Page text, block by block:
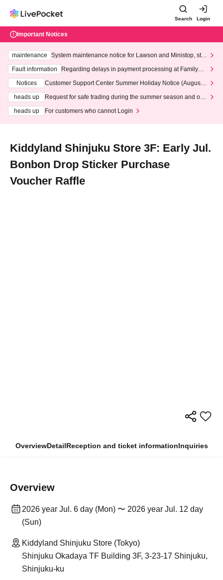
Search Login
Important Notices
maintenance
System maintenance notice for Lawson and Ministop, star
ting at 3:00 AM on Wednesday (Wed)
Fault information
Regarding delays in payment processing at FamilyMa
Notices
Customer Support Center Summer Holiday Notice (August 1
heads up
Request for safe trading during the summer season and our
heads up
For customers who cannot Login
Kiddyland Shinjuku Store 3F: Early Jul.
Bonbon Drop Sticker Purchase
Voucher Raffle
OverviewDetailReception and ticket informationInquiries
Overview
2026 year Jul. 6 day (Mon) 〜 2026 year Jul. 12 day
(Sun)
Kiddyland Shinjuku Store (Tokyo)
Shinjuku Okadaya TF Building 3F, 3-23-17 Shinjuku,
Shinjuku-ku